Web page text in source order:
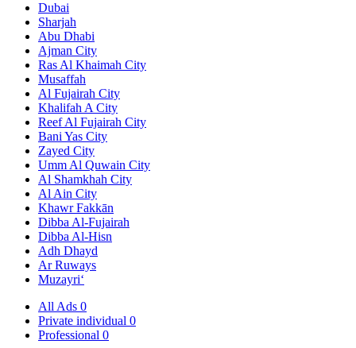
Dubai
Sharjah
Abu Dhabi
Ajman City
Ras Al Khaimah City
Musaffah
Al Fujairah City
Khalifah A City
Reef Al Fujairah City
Bani Yas City
Zayed City
Umm Al Quwain City
Al Shamkhah City
Al Ain City
Khawr Fakkān
Dibba Al-Fujairah
Dibba Al-Hisn
Adh Dhayd
Ar Ruways
Muzayri‘
All Ads 0
Private individual 0
Professional 0